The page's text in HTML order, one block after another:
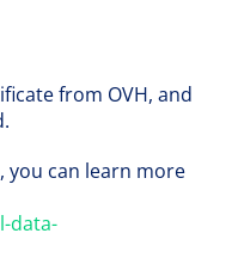
from OVH, and
you can learn more
data-